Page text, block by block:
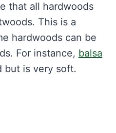
that all hardwoods
This is a
hardwoods can be
For instance, balsa
but is very soft.